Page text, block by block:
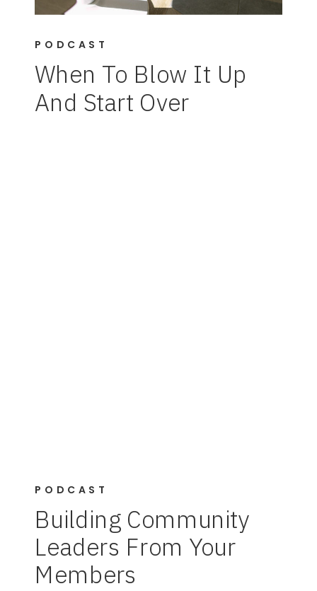
When To Blow It Up
And Start Over
PODCAST
Building Community
Leaders From Your
Members
PODCAST